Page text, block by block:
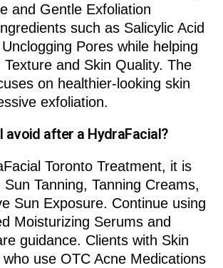
and Gentle Exfoliation
such as Salicylic Acid
Pores while helping
Texture and Skin Quality. The
on healthier-looking skin
exfoliation.
avoid after a HydraFacial?
Toronto Treatment, it is
Sun Tanning, Tanning Creams,
Sun Exposure. Continue using
Moisturizing Serums and
guidance. Clients with Skin
use OTC Acne Medications